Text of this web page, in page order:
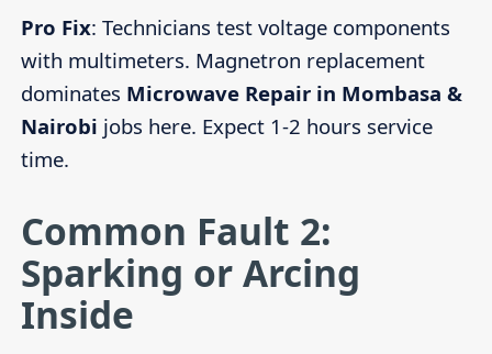
Pro Fix: Technicians test voltage components
with multimeters. Magnetron replacement
dominates Microwave Repair in Mombasa &
Nairobi jobs here. Expect 1-2 hours service
time.
Common Fault 2:
Sparking or Arcing
Inside